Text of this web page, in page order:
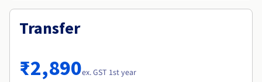
Transfer
₹2,890ex. GST 1st year